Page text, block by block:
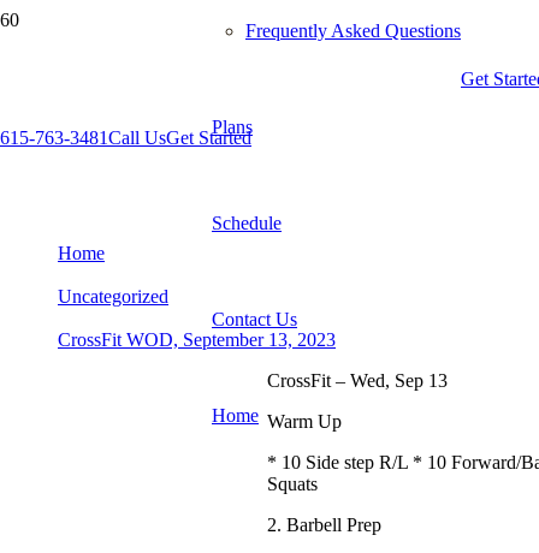
Frequently Asked Questions
Plans
Schedule
Contact Us
Home
Get
615-763-3481Call UsGet Started
Home
Uncategorized
CrossFit WOD, September 13, 2023
CrossFit – Wed, Sep 13
Warm Up
* 10 Side step R/L * 10 Forward/
Squats
2. Barbell Prep